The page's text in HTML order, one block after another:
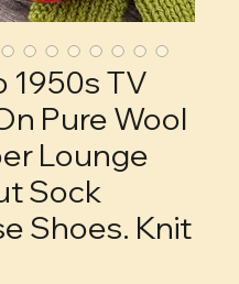
1950s TV
Pure Wool
Lounge
Sock
Shoes. Knit